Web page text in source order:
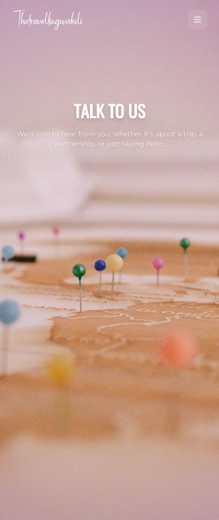
TALK TO US
We'd love to hear from you, whether it's about a trip, a
partnership, or just saying hello.